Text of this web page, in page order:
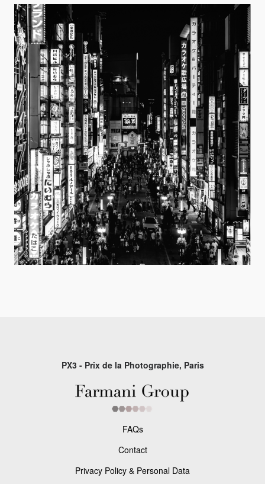
PX3 - Prix de la Photographie, Paris
FAQs
Contact
Privacy Policy & Personal Data